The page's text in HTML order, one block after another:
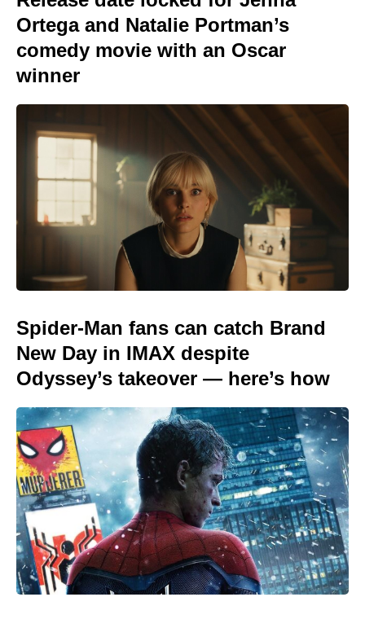
Ortega and Natalie Portman’s
comedy movie with an Oscar
winner
Spider-Man fans can catch Brand
New Day in IMAX despite
Odyssey’s takeover — here’s how